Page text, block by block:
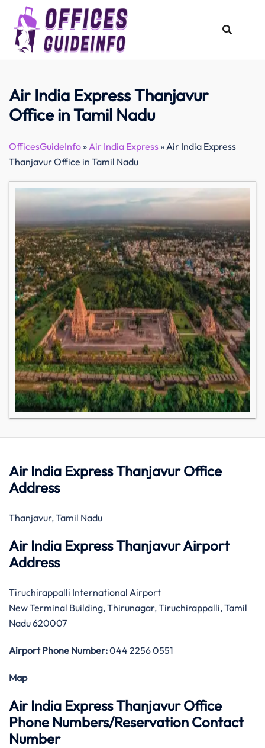
content
Air India Express Thanjavur
Office in Tamil Nadu
OfficesGuideInfo»Air India Express»Air India Express
Thanjavur Office in Tamil Nadu
Air India Express Thanjavur Office
Address
Thanjavur, Tamil Nadu
Air India Express Thanjavur Airport
Address
Tiruchirappalli International Airport
New Terminal Building, Thirunagar, Tiruchirappalli, Tamil
Nadu 620007
Airport Phone Number:044 2256 0551
Map
Air India Express Thanjavur Office
Phone Numbers/Reservation Contact
Number